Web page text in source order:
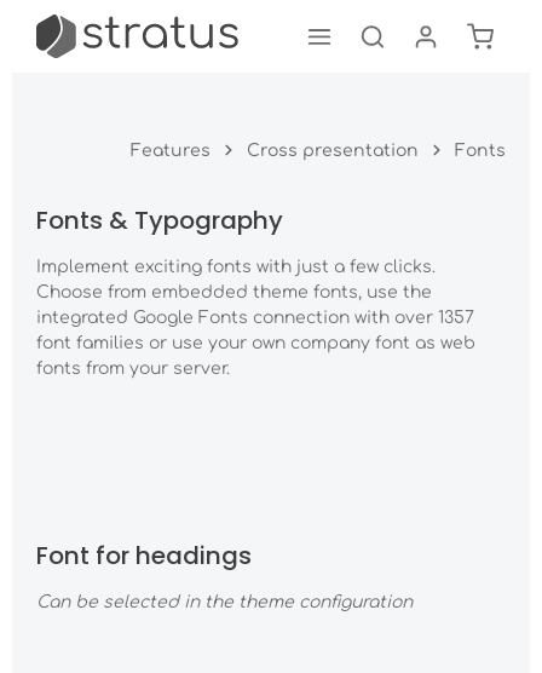
Skip to main content
Features Cross presentation Fonts
Fonts & Typography
Implement exciting fonts with just a few clicks.
Choose from embedded theme fonts, use the
integrated Google Fonts connection with over 1357
font families or use your own company font as web
fonts from your server.
Font for headings
Can be selected in the theme configuration